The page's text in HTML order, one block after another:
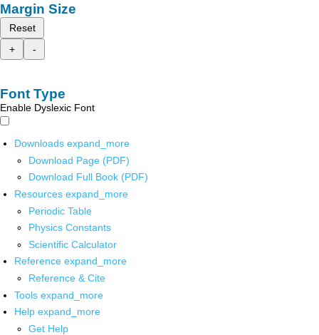
Margin Size
Reset
+
-
Font Type
Enable Dyslexic Font
Downloads expand_more
Download Page (PDF)
Download Full Book (PDF)
Resources expand_more
Periodic Table
Physics Constants
Scientific Calculator
Reference expand_more
Reference & Cite
Tools expand_more
Help expand_more
Get Help